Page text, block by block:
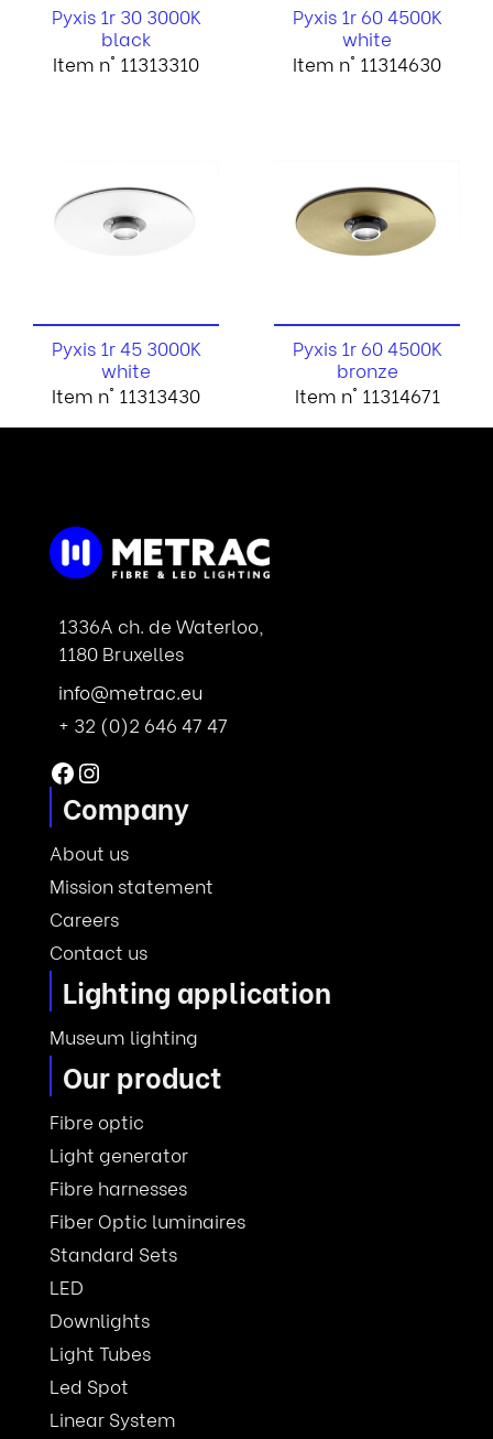
Pyxis 1r 30 3000K
black
Item n° 11313310
Pyxis 1r 60 4500K
white
Item n° 11314630
Pyxis 1r 45 3000K
white
Item n° 11313430
Pyxis 1r 60 4500K
bronze
Item n° 11314671
1336A ch. de Waterloo,
1180 Bruxelles
info@metrac.eu
+ 32 (0)2 646 47 47
Facebook
Instagram
Company
About us
Mission statement
Careers
Contact us
Lighting application
Museum lighting
Our product
Fibre optic
Light generator
Fibre harnesses
Fiber Optic luminaires
Standard Sets
LED
Downlights
Light Tubes
Led Spot
Linear System